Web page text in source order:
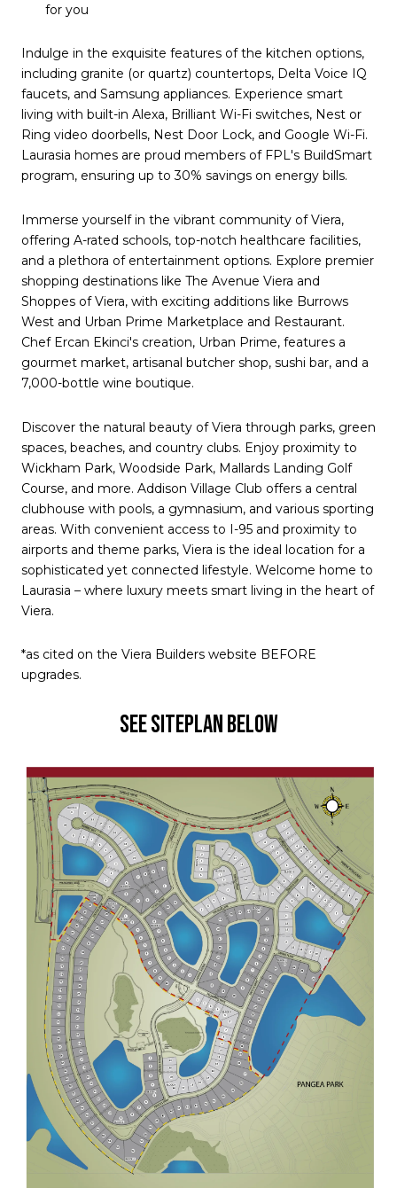
for you
Indulge in the exquisite features of the kitchen options,
including granite (or quartz) countertops, Delta Voice IQ
faucets, and Samsung appliances. Experience smart
living with built-in Alexa, Brilliant Wi-Fi switches, Nest or
Ring video doorbells, Nest Door Lock, and Google Wi-Fi.
Laurasia homes are proud members of FPL's BuildSmart
program, ensuring up to 30% savings on energy bills.
Immerse yourself in the vibrant community of Viera,
offering A-rated schools, top-notch healthcare facilities,
and a plethora of entertainment options. Explore premier
shopping destinations like The Avenue Viera and
Shoppes of Viera, with exciting additions like Burrows
West and Urban Prime Marketplace and Restaurant.
Chef Ercan Ekinci's creation, Urban Prime, features a
gourmet market, artisanal butcher shop, sushi bar, and a
7,000-bottle wine boutique.
Discover the natural beauty of Viera through parks, green
spaces, beaches, and country clubs. Enjoy proximity to
Wickham Park, Woodside Park, Mallards Landing Golf
Course, and more. Addison Village Club offers a central
clubhouse with pools, a gymnasium, and various sporting
areas. With convenient access to I-95 and proximity to
airports and theme parks, Viera is the ideal location for a
sophisticated yet connected lifestyle. Welcome home to
Laurasia – where luxury meets smart living in the heart of
Viera.
*as cited on the Viera Builders website BEFORE
upgrades.
SEE SITEPLAN BELOW